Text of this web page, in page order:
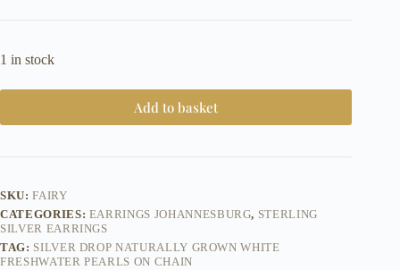
was:
is:
1 in stock
Add to basket
SKU:FAIRY
CATEGORIES: EARRINGS JOHANNESBURG, STERLING
SILVER EARRINGS
TAG: SILVER DROP NATURALLY GROWN WHITE
FRESHWATER PEARLS ON CHAIN